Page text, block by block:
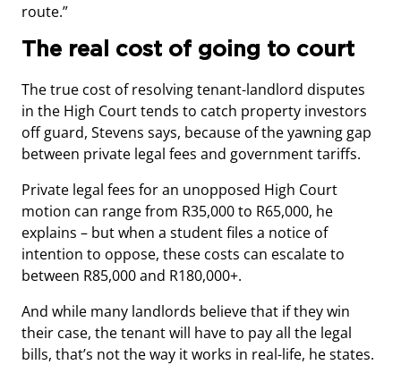
route.”
The real cost of going to court
The true cost of resolving tenant-landlord disputes
in the High Court tends to catch property investors
off guard, Stevens says, because of the yawning gap
between private legal fees and government tariffs.
Private legal fees for an unopposed High Court
motion can range from R35,000 to R65,000, he
explains – but when a student files a notice of
intention to oppose, these costs can escalate to
between R85,000 and R180,000+.
And while many landlords believe that if they win
their case, the tenant will have to pay all the legal
bills, that’s not the way it works in real-life, he states.